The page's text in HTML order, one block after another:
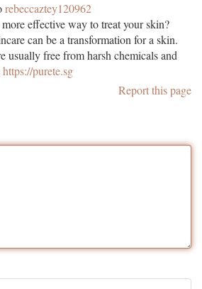
rebeccaztey120962
effective way to treat your skin?
can be a transformation for a skin.
usually free from harsh chemicals and
https://purete.sg
Report this page